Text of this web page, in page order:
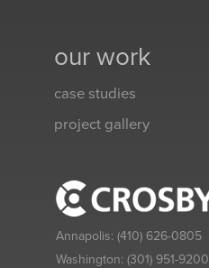
our work
case studies
project gallery
Annapolis: (410) 626-0805
Washington: (301) 951-9200